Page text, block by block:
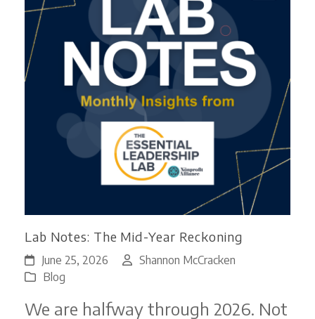
Lab Notes: The Mid-Year Reckoning
June 25, 2026
Shannon McCracken
Blog
We are halfway through 2026. Not